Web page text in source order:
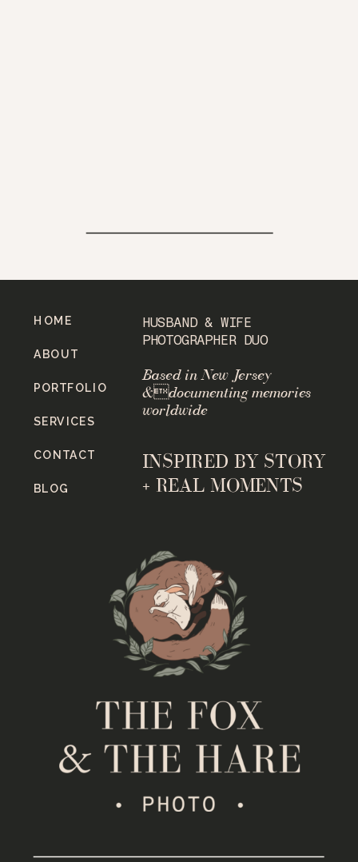
INSPIRED BY STORY
+ REAL MOMENTS
Based in New Jersey
&documenting memories
worldwide
HUSBAND & WIFE
PHOTOGRAPHER DUO
BLOG
CONTACT
SERVICES
PORTFOLIO
ABOUT
HOME